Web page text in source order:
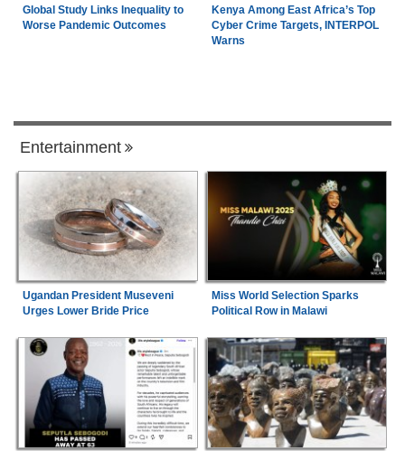
Global Study Links Inequality to
Worse Pandemic Outcomes
Kenya Among East Africa’s Top
Cyber Crime Targets, INTERPOL
Warns
Entertainment
Ugandan President Museveni
Urges Lower Bride Price
Miss World Selection Sparks
Political Row in Malawi